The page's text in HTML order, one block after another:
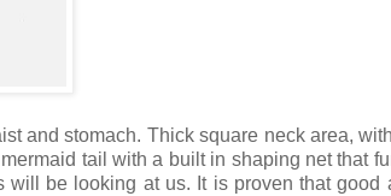
and stomach. Thick square neck area,
tail with a built in shaping net that
be looking at us. It is proven that good